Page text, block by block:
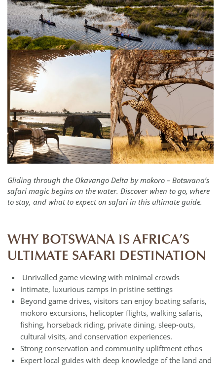
Gliding through the Okavango Delta by mokoro – Botswana’s
safari magic begins on the water. Discover when to go, where
to stay, and what to expect on safari in this ultimate guide.
WHY BOTSWANA IS AFRICA’S
ULTIMATE SAFARI DESTINATION
Unrivalled game viewing with minimal crowds
Intimate, luxurious camps in pristine settings
Beyond game drives, visitors can enjoy boating safaris,
mokoro excursions, helicopter flights, walking safaris,
fishing, horseback riding, private dining, sleep-outs,
cultural visits, and conservation experiences.
Strong conservation and community upliftment ethos
Expert local guides with deep knowledge of the land and